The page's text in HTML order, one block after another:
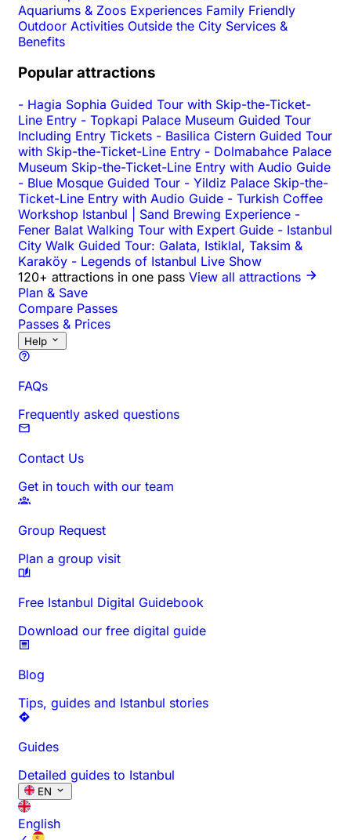
Aquariums & Zoos Experiences Family Friendly
Outdoor Activities Outside the City Services &
Benefits
Popular attractions
- Hagia Sophia Guided Tour with Skip-the-Ticket-
Line Entry - Topkapi Palace Museum Guided Tour
Including Entry Tickets - Basilica Cistern Guided Tour
with Skip-the-Ticket-Line Entry - Dolmabahce Palace
Museum Skip-the-Ticket-Line Entry with Audio Guide
- Blue Mosque Guided Tour - Yildiz Palace Skip-the-
Ticket-Line Entry with Audio Guide - Turkish Coffee
Workshop Istanbul | Sand Brewing Experience -
Fener Balat Walking Tour with Expert Guide - Istanbul
City Walk Guided Tour: Galata, Istiklal, Taksim &
Karaköy - Legends of Istanbul Live Show
120+ attractions in one pass View all attractions
Plan & Save
Compare Passes
Passes & Prices
Help
FAQs
Frequently asked questions
Contact Us
Get in touch with our team
Group Request
Plan a group visit
Free Istanbul Digital Guidebook
Download our free digital guide
Blog
Tips, guides and Istanbul stories
Guides
Detailed guides to Istanbul
EN
English